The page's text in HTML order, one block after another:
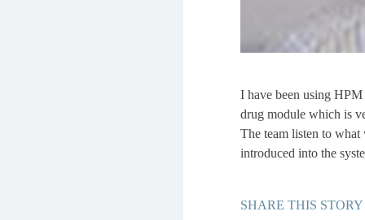
I have been using
drug module which is
The team listen to what
introduced into the
SHARE THIS STORY